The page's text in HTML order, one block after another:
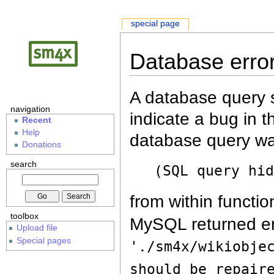
Database
A database query
indicate a bug in
database query
(SQL query
from within
MySQL returned
'./sm4x/
should be
special page
navigation
Recent
Help
Donations
search
toolbox
Upload file
Special pages